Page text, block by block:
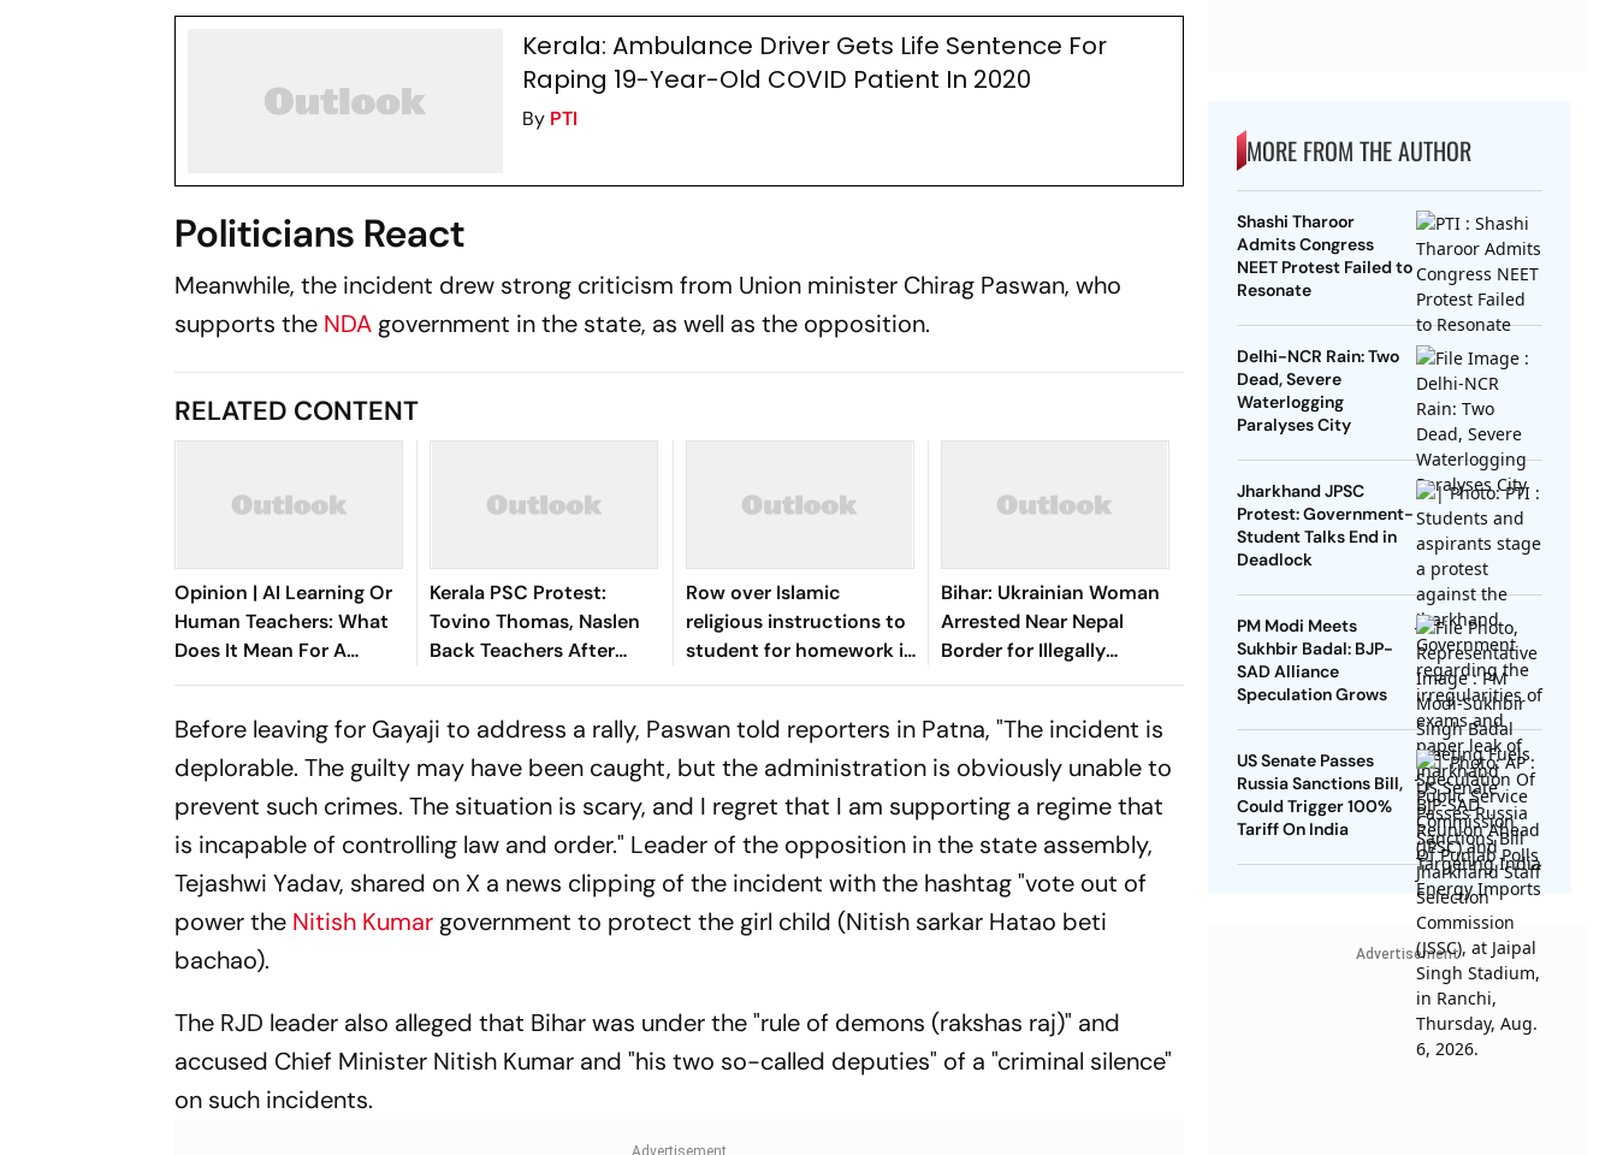
Kerala: Ambulance Driver Gets Life Sentence For
Raping 19-Year-Old COVID Patient In 2020
By PTI
Politicians React
Meanwhile, the incident drew strong criticism from Union minister Chirag Paswan, who
supports the NDA government in the state, as well as the opposition.
RELATED CONTENT
Opinion | AI Learning Or
Human Teachers: What
Does It Mean For A
Child's Psychology?
Kerala PSC Protest:
Tovino Thomas, Naslen
Back Teachers After
Selective Activism Row
Row over Islamic
religious instructions to
student for homework in
Hyd school, teacher
Bihar: Ukrainian Woman
Arrested Near Nepal
Border for Illegally
Residing in India
Before leaving for Gayaji to address a rally, Paswan told reporters in Patna, "The incident is
deplorable. The guilty may have been caught, but the administration is obviously unable to
prevent such crimes. The situation is scary, and I regret that I am supporting a regime that
is incapable of controlling law and order." Leader of the opposition in the state assembly,
Tejashwi Yadav, shared on X a news clipping of the incident with the hashtag "vote out of
power the Nitish Kumar government to protect the girl child (Nitish sarkar Hatao beti
bachao).
The RJD leader also alleged that Bihar was under the "rule of demons (rakshas raj)" and
accused Chief Minister Nitish Kumar and "his two so-called deputies" of a "criminal silence"
on such incidents.
MORE FROM THE AUTHOR
Shashi Tharoor
Admits Congress
NEET Protest Failed to
Resonate
Delhi-NCR Rain: Two
Dead, Severe
Waterlogging
Paralyses City
Jharkhand JPSC
Protest: Government-
Student Talks End in
Deadlock
PM Modi Meets
Sukhbir Badal: BJP-
SAD Alliance
Speculation Grows
US Senate Passes
Russia Sanctions Bill,
Could Trigger 100%
Tariff On India
Advertisement